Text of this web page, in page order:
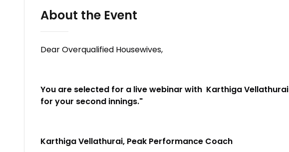
About the Event
Dear Overqualified Housewives,
You are selected for a live webinar with Karthiga Vellathurai
for your second innings."
Karthiga Vellathurai, Peak Performance Coach